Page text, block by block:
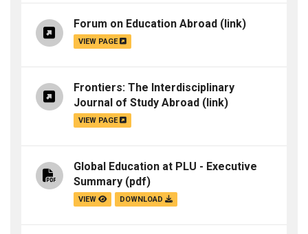
Forum on Education Abroad (link)
VIEW PAGE
Frontiers: The Interdisciplinary
Journal of Study Abroad (link)
VIEW PAGE
Global Education at PLU - Executive
Summary (pdf)
VIEW DOWNLOAD